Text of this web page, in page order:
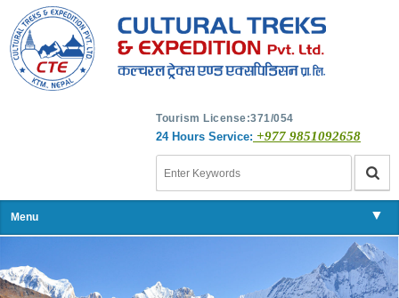
Tourism License:371/054
24 Hours Service: +977 9851092658
Menu ▼
▼